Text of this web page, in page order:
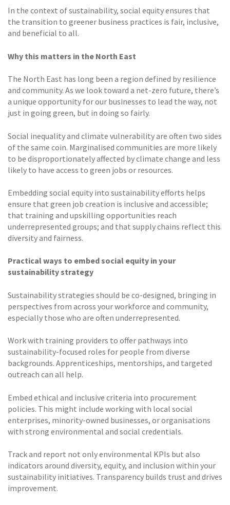
In the context of sustainability, social equity ensures that
the transition to greener business practices is fair, inclusive,
and beneficial to all.
Why this matters in the North East
The North East has long been a region defined by resilience
and community. As we look toward a net-zero future, there’s
a unique opportunity for our businesses to lead the way, not
just in going green, but in doing so fairly.
Social inequality and climate vulnerability are often two sides
of the same coin. Marginalised communities are more likely
to be disproportionately affected by climate change and less
likely to have access to green jobs or resources.
Embedding social equity into sustainability efforts helps
ensure that green job creation is inclusive and accessible;
that training and upskilling opportunities reach
underrepresented groups; and that supply chains reflect this
diversity and fairness.
Practical ways to embed social equity in your
sustainability strategy
Sustainability strategies should be co-designed, bringing in
perspectives from across your workforce and community,
especially those who are often underrepresented.
Work with training providers to offer pathways into
sustainability-focused roles for people from diverse
backgrounds. Apprenticeships, mentorships, and targeted
outreach can all help.
Embed ethical and inclusive criteria into procurement
policies. This might include working with local social
enterprises, minority-owned businesses, or organisations
with strong environmental and social credentials.
Track and report not only environmental KPIs but also
indicators around diversity, equity, and inclusion within your
sustainability initiatives. Transparency builds trust and drives
improvement.